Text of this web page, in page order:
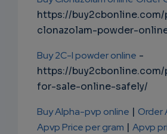
https://
clonazolam-powder-
Buy 2C-I powder online -
https://
for-sale-online-safely/
Buy Alpha-pvp online | Order
Apvp Price per gram | Apvp